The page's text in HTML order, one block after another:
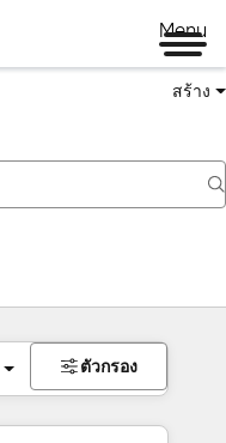
Menu
สร้าง
ตัวกรอง